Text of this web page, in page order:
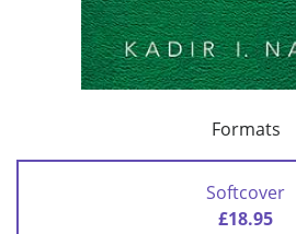
Formats
Softcover
£18.95